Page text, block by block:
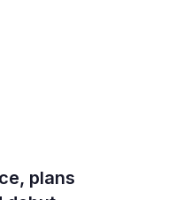
plans